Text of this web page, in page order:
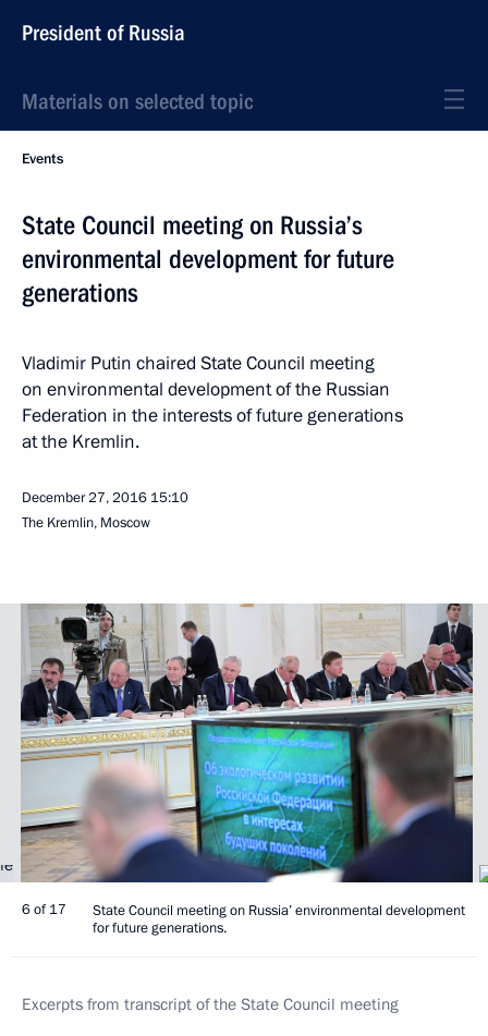
President of Russia
Materials on selected topic
Events
State Council meeting on Russia’s
environmental development for future
generations
Vladimir Putin chaired State Council meeting
on environmental development of the Russian
Federation in the interests of future generations
at the Kremlin.
December 27, 2016 15:10
The Kremlin, Moscow
6 of 17
State Council meeting on Russia’ environmental development
for future generations.
Excerpts from transcript of the State Council meeting